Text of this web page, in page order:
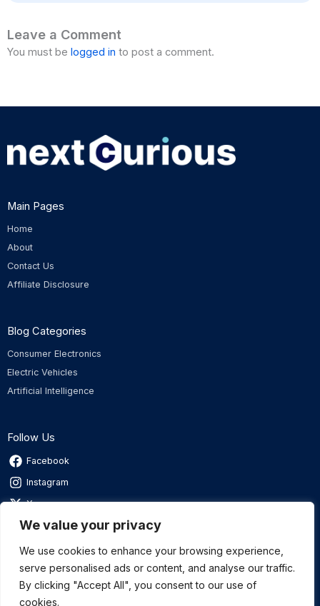
We value your privacy
We use cookies to enhance your browsing experience,
serve personalised ads or content, and analyse our traffic.
By clicking "Accept All", you consent to our use of
cookies.
Leave a Comment
You must be logged in to post a comment.
Main Pages
Home
About
Contact Us
Affiliate Disclosure
Blog Categories
Consumer Electronics
Electric Vehicles
Artificial Intelligence
Follow Us
Facebook
Instagram
X
Linkedin
Privacy Policy